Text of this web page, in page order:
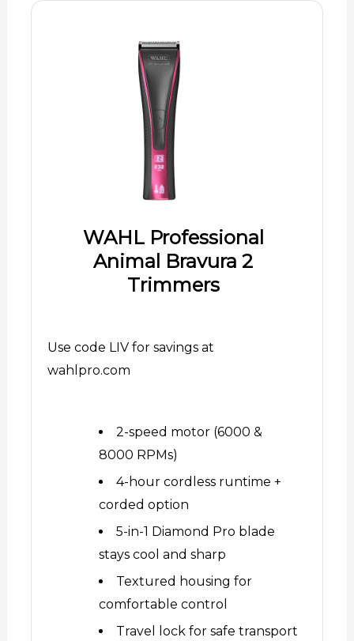
WAHL Professional
Animal Bravura 2
Trimmers
Use code LIV for savings at
wahlpro.com
2-speed motor (6000 &
8000 RPMs)
4-hour cordless runtime +
corded option
5-in-1 Diamond Pro blade
stays cool and sharp
Textured housing for
comfortable control
Travel lock for safe transport